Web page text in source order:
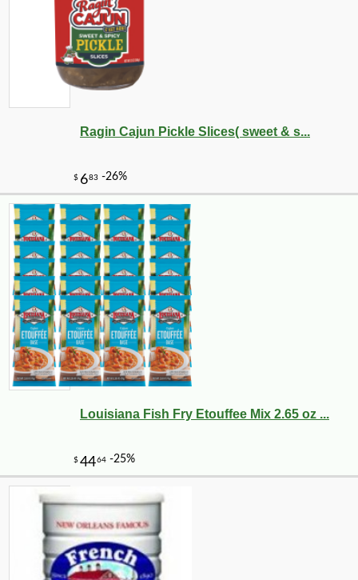
Ragin Cajun Pickle Slices( sweet & s...
Louisiana Fish Fry Etouffee Mix 2.65 oz ...